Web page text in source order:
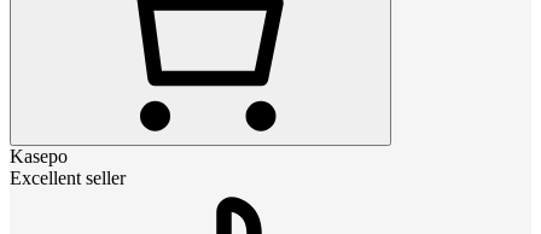
Kasepo
Excellent seller